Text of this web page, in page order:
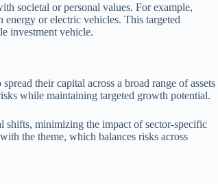
societal or personal values. For example,
energy or electric vehicles. This targeted
investment vehicle.
their capital across a broad range of assets
while maintaining targeted growth potential.
shifts, minimizing the impact of sector-specific
the theme, which balances risks across